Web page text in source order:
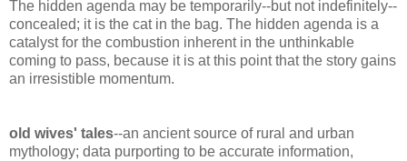
The hidden agenda may be temporarily--but not indefinitely--
concealed; it is the cat in the bag. The hidden agenda is a
catalyst for the combustion inherent in the unthinkable
coming to pass, because it is at this point that the story gains
an irresistible momentum.
old wives' tales--an ancient source of rural and urban
mythology; data purporting to be accurate information,